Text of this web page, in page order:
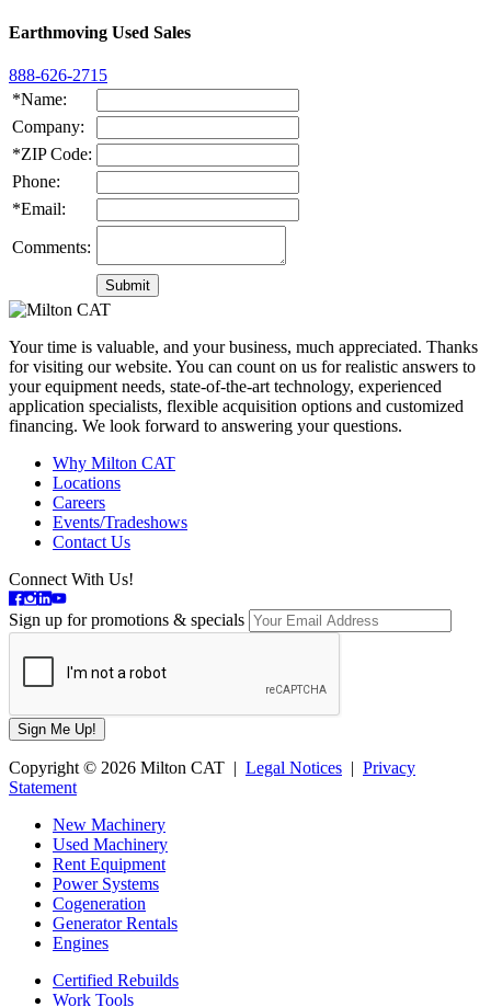
Earthmoving Used Sales
888-626-2715
*Name:
Company:
*ZIP Code:
Phone:
*Email:
Comments:
Your time is valuable, and your business, much appreciated. Thanks
for visiting our website. You can count on us for realistic answers to
your equipment needs, state-of-the-art technology, experienced
application specialists, flexible acquisition options and customized
financing. We look forward to answering your questions.
Why Milton CAT
Locations
Careers
Events/Tradeshows
Contact Us
Connect With Us!
Sign up for promotions & specials
Copyright © 2026 Milton CAT | Legal Notices | Privacy
Statement
New Machinery
Used Machinery
Rent Equipment
Power Systems
Cogeneration
Generator Rentals
Engines
Certified Rebuilds
Work Tools